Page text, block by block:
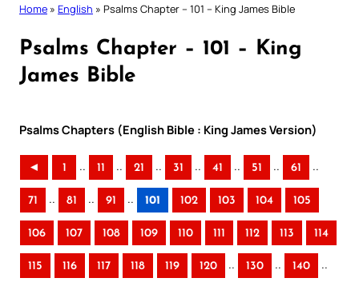
Home » English » Psalms Chapter – 101 – King James Bible
Psalms Chapter – 101 – King
James Bible
Psalms Chapters (English Bible : King James Version)
◄ 1 .. 11 .. 21 .. 31 .. 41 .. 51 .. 61 ..
71 .. 81 .. 91 .. 101 102 103 104 105
106 107 108 109 110 111 112 113 114
115 116 117 118 119 120 .. 130 .. 140 ..